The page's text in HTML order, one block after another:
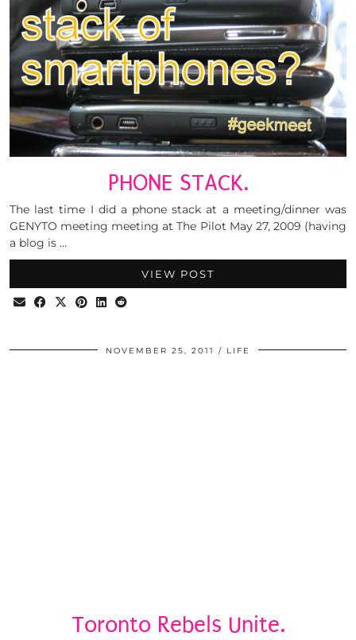
PHONE STACK.
The last time I did a phone stack at a meeting/dinner was
GENYTO meeting meeting at The Pilot May 27, 2009 (having
a blog is …
VIEW POST
NOVEMBER 25, 2011 LIFE
Toronto Rebels Unite.